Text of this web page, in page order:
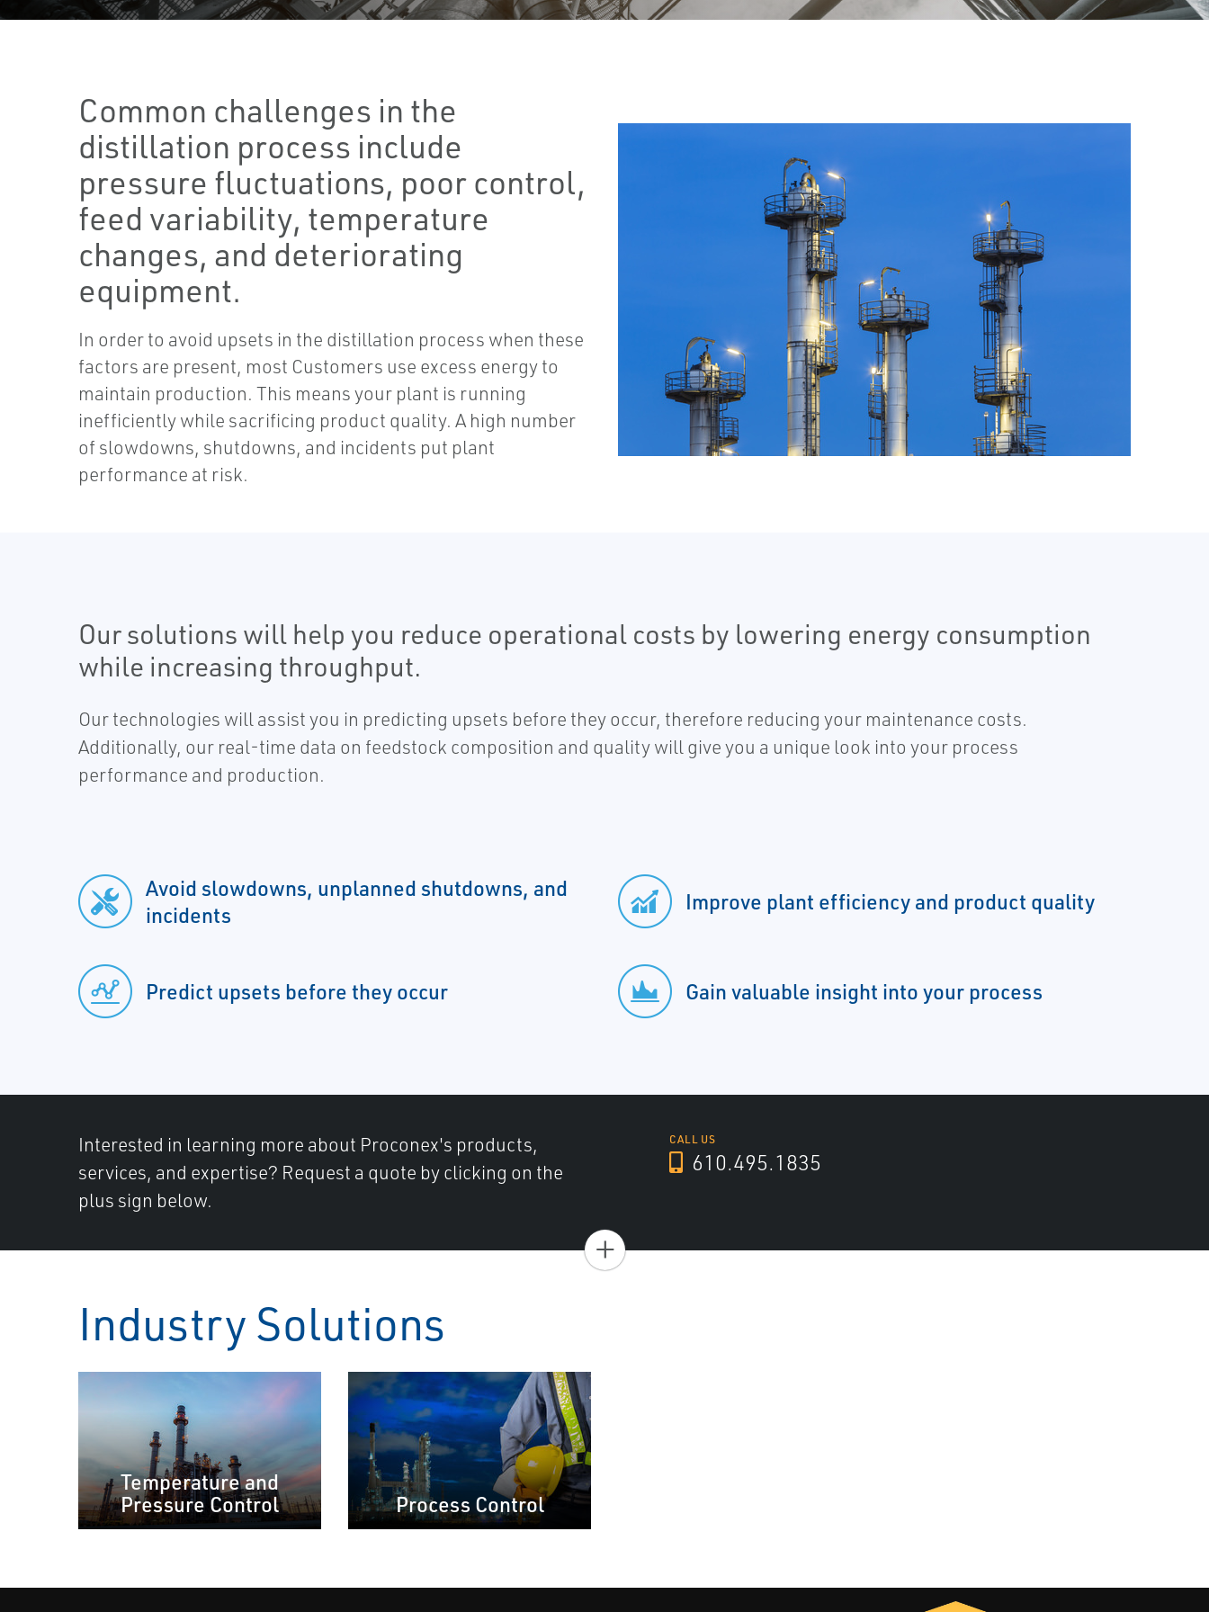
Common challenges in the
distillation process include
pressure fluctuations, poor control,
feed variability, temperature
changes, and deteriorating
equipment.
In order to avoid upsets in the distillation process when these
factors are present, most Customers use excess energy to
maintain production. This means your plant is running
inefficiently while sacrificing product quality. A high number
of slowdowns, shutdowns, and incidents put plant
performance at risk.
Our solutions will help you reduce operational costs by lowering energy consumption
while increasing throughput.
Our technologies will assist you in predicting upsets before they occur, therefore reducing your maintenance costs.
Additionally, our real-time data on feedstock composition and quality will give you a unique look into your process
performance and production.
Avoid slowdowns, unplanned shutdowns, and
incidents
Predict upsets before they occur
Improve plant efficiency and product quality
Gain valuable insight into your process
Interested in learning more about Proconex's products,
services, and expertise? Request a quote by clicking on the
plus sign below.
CALL US
610.495.1835
+
Industry Solutions
Temperature and
Pressure Control
Process Control